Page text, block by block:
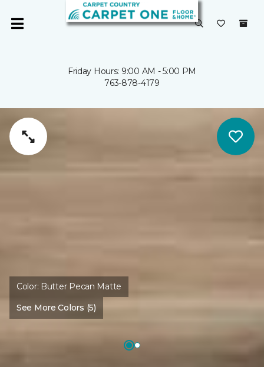
Friday Hours: 9:00 AM - 5:00 PM
763-878-4179
Color: Butter Pecan Matte
See More Colors (5)